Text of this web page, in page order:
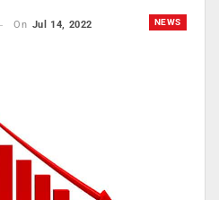
NEWS
On Jul 14, 2022